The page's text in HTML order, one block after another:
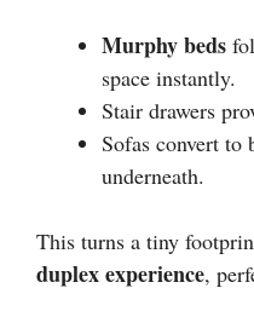
Murphy beds
space instantly.
Stair drawers
Sofas convert to
underneath.
This turns a tiny
duplex experience,